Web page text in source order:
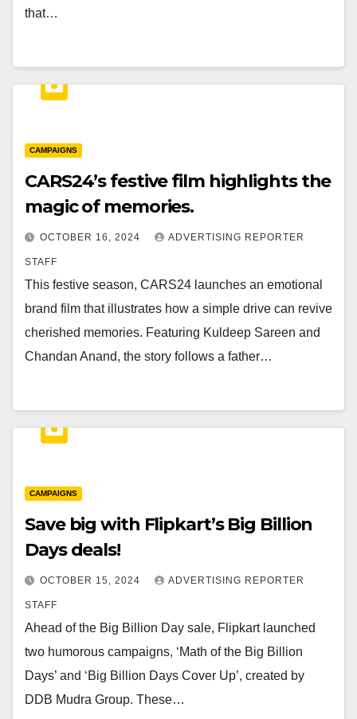
that…
CAMPAIGNS
CARS24’s festive film highlights the
magic of memories.
OCTOBER 16, 2024 ADVERTISING REPORTER
STAFF
This festive season, CARS24 launches an emotional
brand film that illustrates how a simple drive can revive
cherished memories. Featuring Kuldeep Sareen and
Chandan Anand, the story follows a father…
CAMPAIGNS
Save big with Flipkart’s Big Billion
Days deals!
OCTOBER 15, 2024 ADVERTISING REPORTER
STAFF
Ahead of the Big Billion Day sale, Flipkart launched
two humorous campaigns, ‘Math of the Big Billion
Days’ and ‘Big Billion Days Cover Up’, created by
DDB Mudra Group. These…